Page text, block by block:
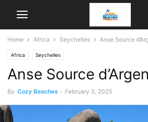
Home Africa Seychelles Anse Source
Africa Seychelles
Anse Source
By Cozy Beaches - February 3, 2025